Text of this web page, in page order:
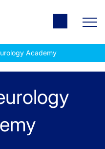
Academy